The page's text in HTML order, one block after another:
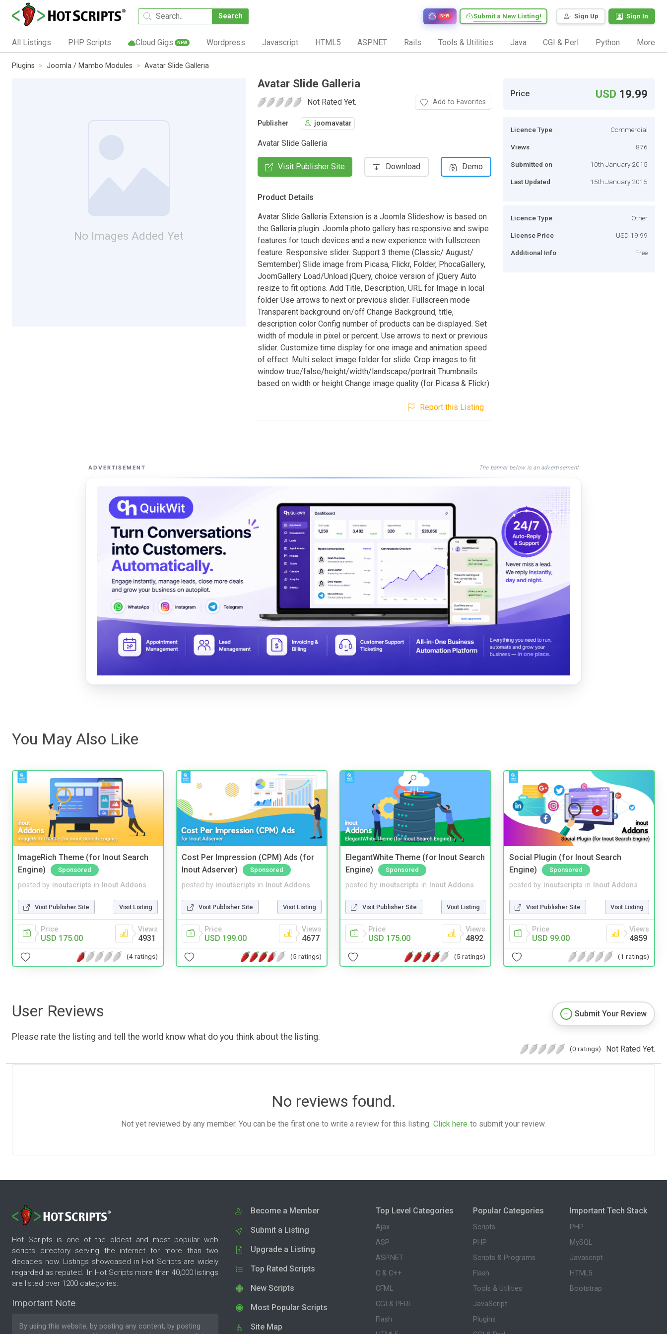
Search Sign Up Sign In
Submit a New Listing!
NEW
All Listings PHP Scripts Cloud Gigs NEW Wordpress Javascript HTML5 ASP.NET Rails Tools & Utilities Java CGI & Perl Python More
Plugins Joomla / Mambo Modules Avatar Slide Galleria
No Images Added Yet
Avatar Slide Galleria
Not Rated Yet. Add to Favorites
Publisher joomavatar
Avatar Slide Galleria
Visit Publisher Site Download Demo
Product Details
Avatar Slide Galleria Extension is a Joomla Slideshow is based on
the Galleria plugin. Joomla photo gallery has responsive and swipe
features for touch devices and a new experience with fullscreen
feature. Responsive slider. Support 3 theme (Classic/ August/
Semtember) Slide image from Picasa, Flickr, Folder, PhocaGallery,
JoomGallery Load/Unload jQuery, choice version of jQuery Auto
resize to fit options. Add Title, Description, URL for Image in local
folder Use arrows to next or previous slider. Fullscreen mode
Transparent background on/off Change Background, title,
description color Config number of products can be displayed. Set
width of module in pixel or percent. Use arrows to next or previous
slider. Customize time display for one image and animation speed
of effect. Multi select image folder for slide. Crop images to fit
window true/false/height/width/landscape/portrait Thumbnails
based on width or height Change image quality (for Picasa & Flickr).
Report this Listing
Price USD 19.99
Licence Type Commercial
Views 876
Submitted on 10th January 2015
Last Updated 15th January 2015
Licence Type Other
License Price USD 19.99
Additional Info Free
ADVERTISEMENT The banner below is an advertisement
You May Also Like
ImageRich Theme (for Inout Search
Engine)
Sponsored
posted by inoutscripts in Inout Addons
Visit Publisher Site Visit Listing
Price
USD 175.00
Views
4931
(4 ratings)
Cost Per Impression (CPM) Ads (for
Inout Adserver)
Sponsored
posted by inoutscripts in Inout Addons
Visit Publisher Site Visit Listing
Price
USD 199.00
Views
4677
(5 ratings)
ElegantWhite Theme (for Inout Search
Engine)
Sponsored
posted by inoutscripts in Inout Addons
Visit Publisher Site Visit Listing
Price
USD 175.00
Views
4892
(5 ratings)
Social Plugin (for Inout Search
Engine)
Sponsored
posted by inoutscripts in Inout Addons
Visit Publisher Site Visit Listing
Price
USD 99.00
Views
4859
(1 ratings)
User Reviews
Please rate the listing and tell the world know what do you think about the listing.
Submit Your Review
(0 ratings) Not Rated Yet.
No reviews found.
Not yet reviewed by any member. You can be the first one to write a review for this listing. Click here to submit your review.
Hot Scripts is one of the oldest and most popular web
scripts directory serving the internet for more than two
decades now. Listings showcased in Hot Scripts are widely
regarded as reputed. In Hot Scripts more than 40,000 listings
are listed over 1200 categories.
Important Note
By using this website, by posting any content, by posting
Become a Member
Submit a Listing
Upgrade a Listing
Top Rated Scripts
New Scripts
Most Popular Scripts
Site Map
Top Level Categories
Ajax
ASP
ASP.NET
C & C++
CFML
CGI & PERL
Flash
Popular Categories
Scripts
PHP
Scripts & Programs
Flash
Tools & Utilities
JavaScript
Plugins
Important Tech Stack
PHP
MySQL
Javascript
HTML5
Bootstrap